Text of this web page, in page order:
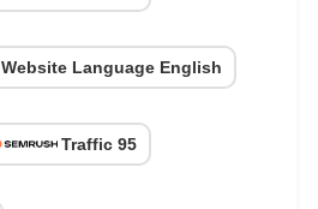
Website Language English
Traffic 95